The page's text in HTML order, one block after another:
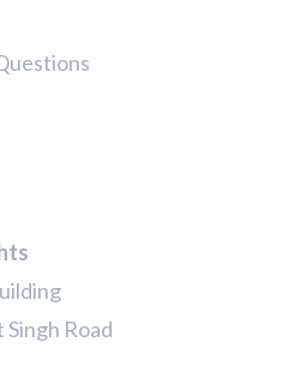
Road